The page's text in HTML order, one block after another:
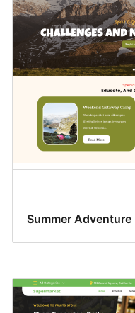
Summer Adventure